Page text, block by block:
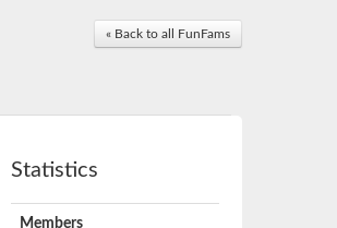
« Back to all FunFams
Statistics
Members